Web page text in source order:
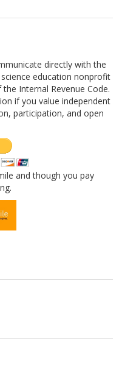
directly with the
education nonprofit
Internal Revenue Code.
if you value independent
participation, and open
and though you pay